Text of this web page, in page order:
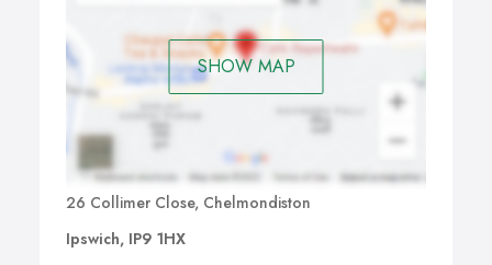
grades certificates or just jam with their friends is an
amazing experience. Also helping already skilled
guitarists with specific areas of need or new styles is very
rewarding and always offers an opportunity for me to
learn something new because you never stop learning."
SHOW MAP
26 Collimer Close, Chelmondiston
Ipswich, IP9 1HX